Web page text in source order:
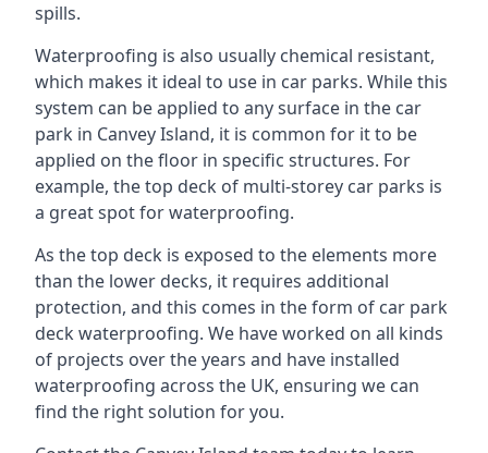
spills.
Waterproofing is also usually chemical resistant,
which makes it ideal to use in car parks. While this
system can be applied to any surface in the car
park in Canvey Island, it is common for it to be
applied on the floor in specific structures. For
example, the top deck of multi-storey car parks is
a great spot for waterproofing.
As the top deck is exposed to the elements more
than the lower decks, it requires additional
protection, and this comes in the form of car park
deck waterproofing. We have worked on all kinds
of projects over the years and have installed
waterproofing across the UK, ensuring we can
find the right solution for you.